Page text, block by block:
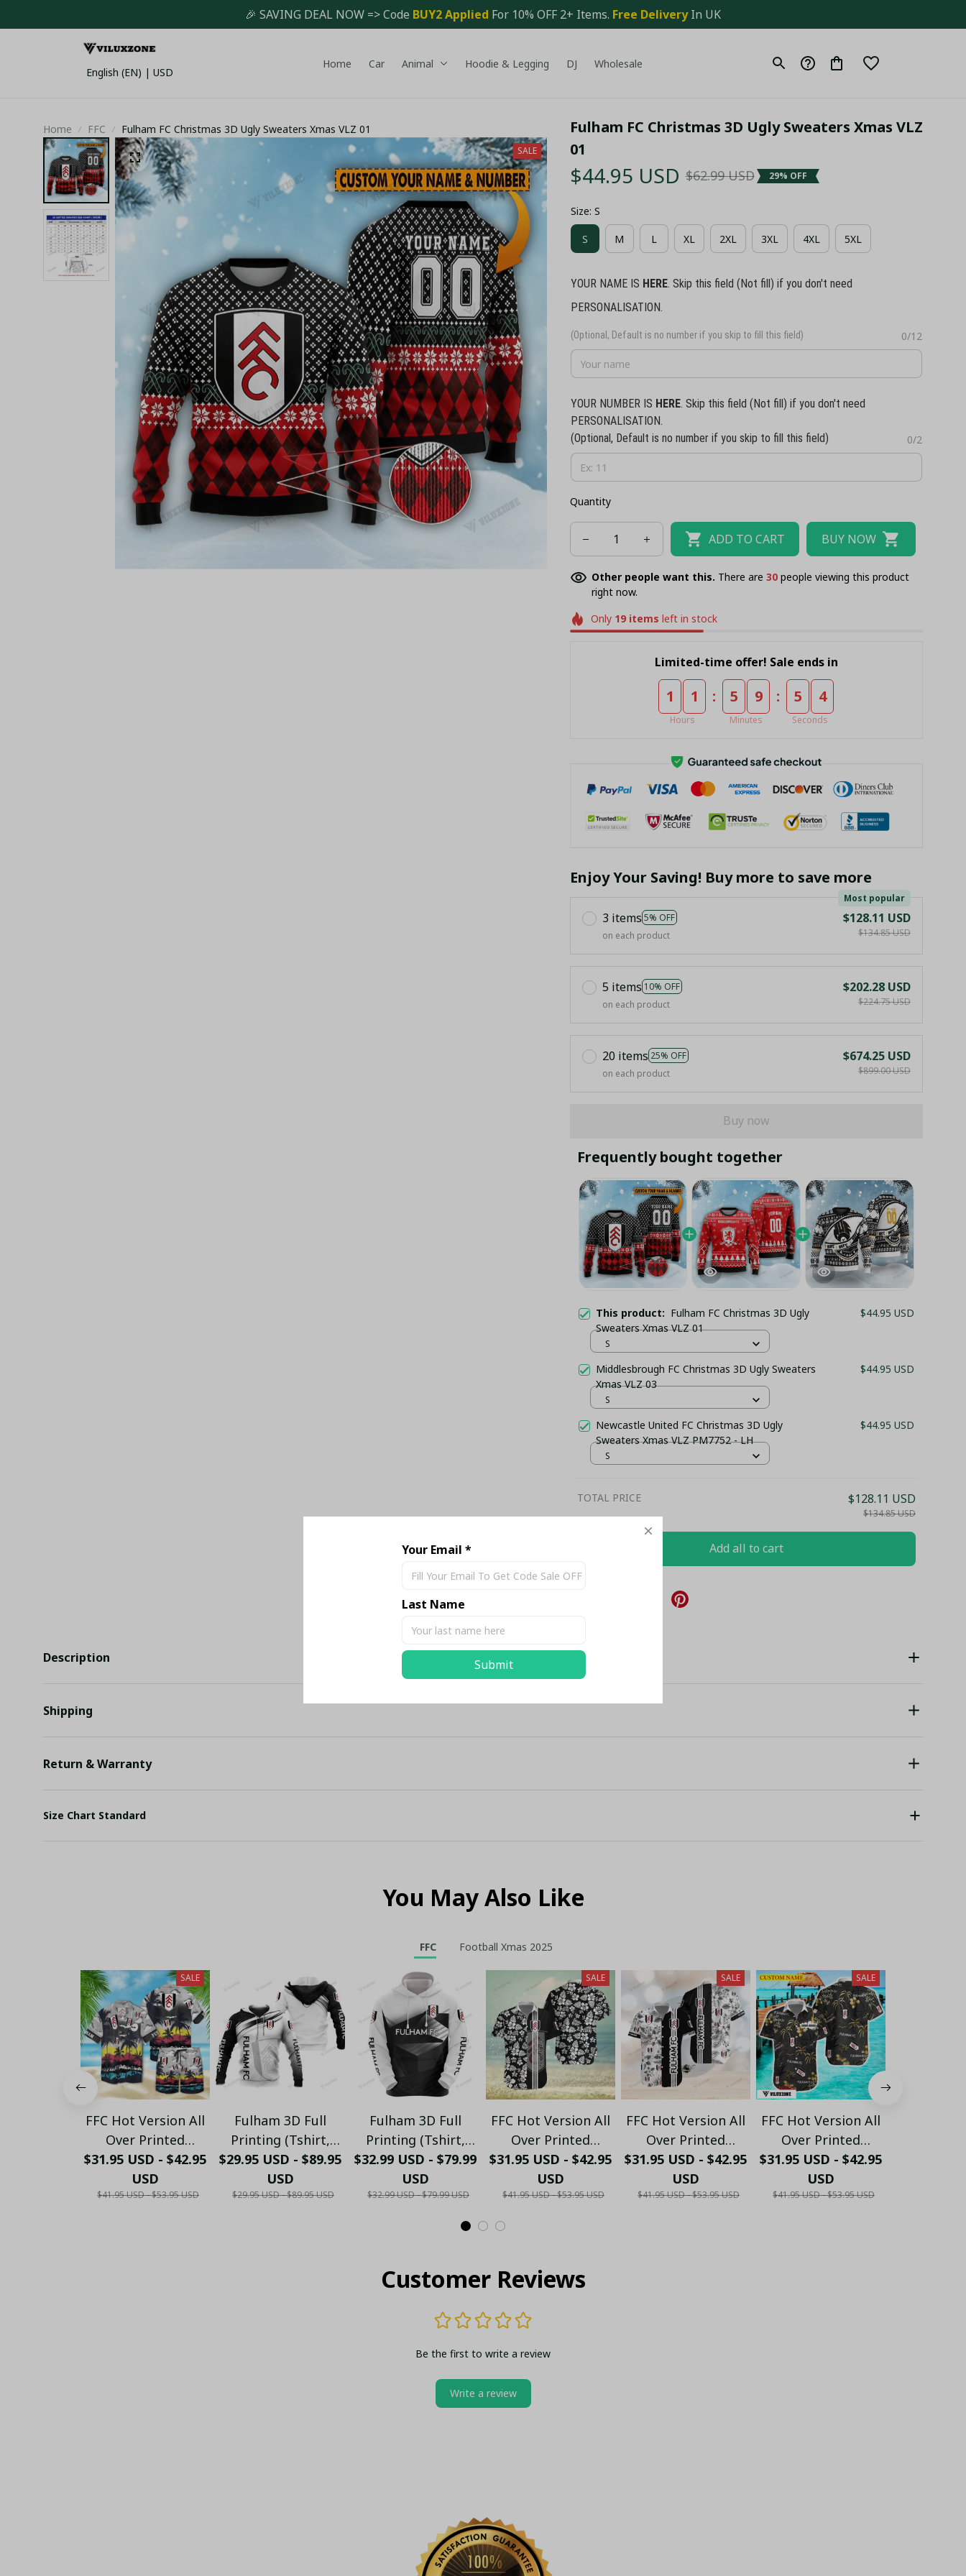
🎉 SAVING DEAL NOW => Code BUY2 Applied For 10% OFF 2+ Items. Free Delivery In UK
English (EN) | USD
Home Car Animal Hoodie & Legging DJ Wholesale
Home FFC Fulham FC Christmas 3D Ugly Sweaters Xmas VLZ 01
SALE
Fulham FC Christmas 3D Ugly Sweaters Xmas VLZ
01
$44.95 USD $62.99 USD 29% OFF
Size: S
S M L XL 2XL 3XL 4XL 5XL
YOUR NAME IS HERE. Skip this field (Not fill) if you don't need
PERSONALISATION.
(Optional, Default is no number if you skip to fill this field) 0/12
YOUR NUMBER IS HERE. Skip this field (Not fill) if you don't need
PERSONALISATION.
(Optional, Default is no number if you skip to fill this field)
0/2
Quantity
ADD TO CART BUY NOW
Other people want this. There are 33people viewing this product
right now.
Only 19 items left in stock
Limited-time offer! Sale ends in
1 1
Hours
: 5 9
Minutes
: 5 4
Seconds
Enjoy Your Saving! Buy more to save more
3 items 5% OFF
Most popular
on each product
$128.11 USD
$134.85 USD
5 items 10% OFF
on each product
$202.28 USD
$224.75 USD
20 items 25% OFF
on each product
$674.25 USD
$899.00 USD
Buy now
Frequently bought together
This product: Fulham FC Christmas 3D Ugly
Sweaters Xmas VLZ 01
$44.95 USD
S
Middlesbrough FC Christmas 3D Ugly Sweaters
Xmas VLZ 03
$44.95 USD
S
Newcastle United FC Christmas 3D Ugly
Sweaters Xmas VLZ PM7752 - LH
$44.95 USD
S
TOTAL PRICE $128.11 USD
$134.85 USD
Add all to cart
Description
Shipping
Return & Warranty
Size Chart Standard
You May Also Like
FFC Football Xmas 2025
SALE
FFC Hot Version All
Over Printed
Hawaiian Shirt
PM1456 - LH
$31.95 USD - $42.95
USD
$41.95 USD - $53.95 USD
Fulham 3D Full
Printing (Tshirt,
Hoodie, Pant, Long
Sleeve,Polo, Tank
Top...)
$29.95 USD - $89.95
USD
$29.95 USD - $89.95 USD
Fulham 3D Full
Printing (Tshirt,
Hoodie, Pant, Long
Sleeve,Polo, Tank
Top...)
$32.99 USD - $79.99
USD
$32.99 USD - $79.99 USD
SALE
FFC Hot Version All
Over Printed
Hawaiian Shirt
PM1451 - LH
$31.95 USD - $42.95
USD
$41.95 USD - $53.95 USD
SALE
FFC Hot Version All
Over Printed
Hawaiian Shirt
PM1452 - LH
$31.95 USD - $42.95
USD
$41.95 USD - $53.95 USD
SALE
FFC Hot Version All
Over Printed
Hawaiian Shirt
PM1453 - LH
$31.95 USD - $42.95
USD
$41.95 USD - $53.95 USD
Customer Reviews
Be the first to write a review
Write a review
Your Email *
Last Name
Submit